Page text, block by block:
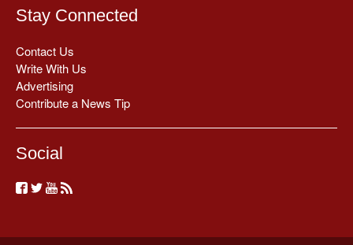
Stay Connected
Contact Us
Write With Us
Advertising
Contribute a News Tip
Social